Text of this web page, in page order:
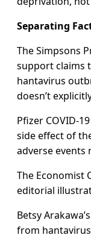
Separating
The Simpsons
support claims
hantavirus
doesn’t
Pfizer COVID-
side effect of
adverse events
The Economist
editorial
Betsy
from